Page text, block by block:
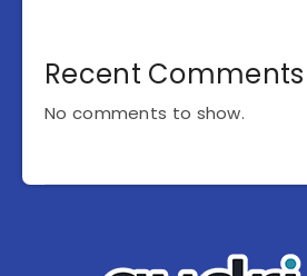
Recent Comments
No comments to show.